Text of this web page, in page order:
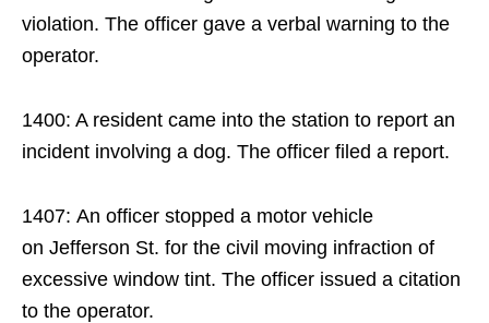
violation. The officer gave a verbal warning to the
operator.
1400: A resident came into the station to report an
incident involving a dog. The officer filed a report.
1407: An officer stopped a motor vehicle
on Jefferson St. for the civil moving infraction of
excessive window tint. The officer issued a citation
to the operator.